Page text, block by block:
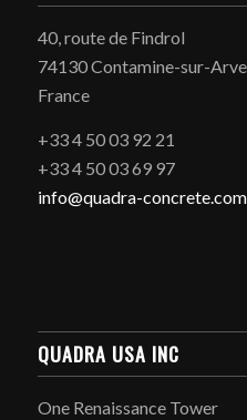
40, route de Findrol
74130 Contamine-sur-Arve
France
+33 4 50 03 92 21
+33 4 50 03 69 97
info@quadra-concrete.com
QUADRA USA INC
One Renaissance Tower